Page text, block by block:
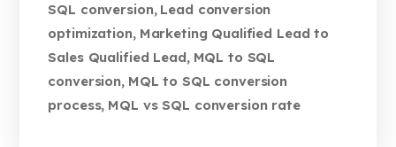
SQL conversion, Lead conversion
optimization, Marketing Qualified Lead to
Sales Qualified Lead, MQL to SQL
conversion, MQL to SQL conversion
process, MQL vs SQL conversion rate